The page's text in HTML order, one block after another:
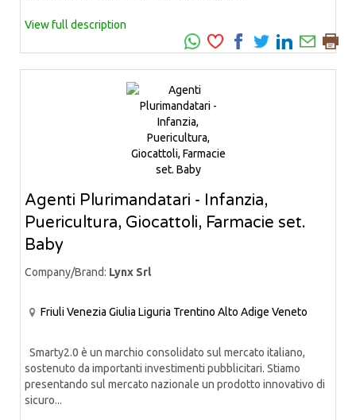
View full description
Agenti Plurimandatari - Infanzia,
Puericultura, Giocattoli, Farmacie set.
Baby
Company/Brand: Lynx Srl
Friuli Venezia Giulia Liguria Trentino Alto Adige Veneto
Smarty2.0 è un marchio consolidato sul mercato italiano,
sostenuto da importanti investimenti pubblicitari. Stiamo
presentando sul mercato nazionale un prodotto innovativo di
sicuro...